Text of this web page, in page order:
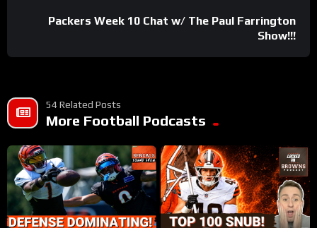
Packers Week 10 Chat w/ The Paul Farrington
Show!!!
54 Related Posts
More Football Podcasts